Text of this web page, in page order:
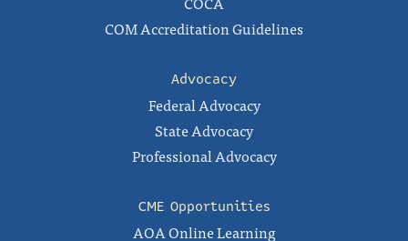
COM Accreditation Guidelines
Advocacy
Federal Advocacy
State Advocacy
Professional Advocacy
CME Opportunities
AOA Online Learning